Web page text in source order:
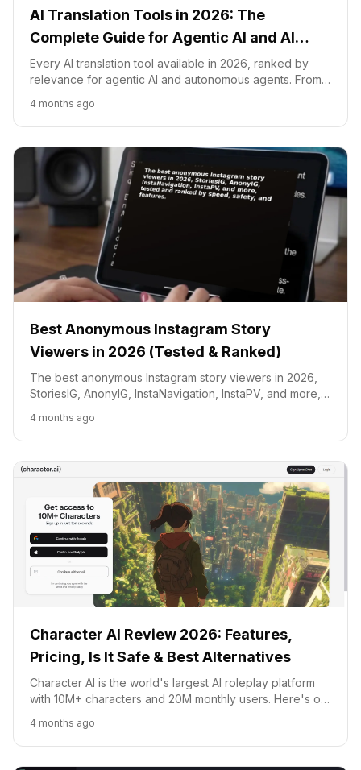
AI Translation Tools in 2026: The
Complete Guide for Agentic AI and AI
Agents
Every AI translation tool available in 2026, ranked by
relevance for agentic AI and autonomous agents. From
dubbing, and website localization.
4 months ago
Best Anonymous Instagram Story
Viewers in 2026 (Tested & Ranked)
The best anonymous Instagram story viewers in 2026,
StoriesIG, AnonyIG, InstaNavigation, InstaPV, and more,
4 months ago
Character AI Review 2026: Features,
Pricing, Is It Safe & Best Alternatives
Character AI is the world's largest AI roleplay platform
with 10M+ characters and 20M monthly users. Here's our
the best alternatives.
4 months ago